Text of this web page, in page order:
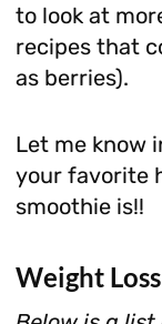
to look at
recipes that
as berries).
Let me know
your favorite
smoothie is!!
Weight